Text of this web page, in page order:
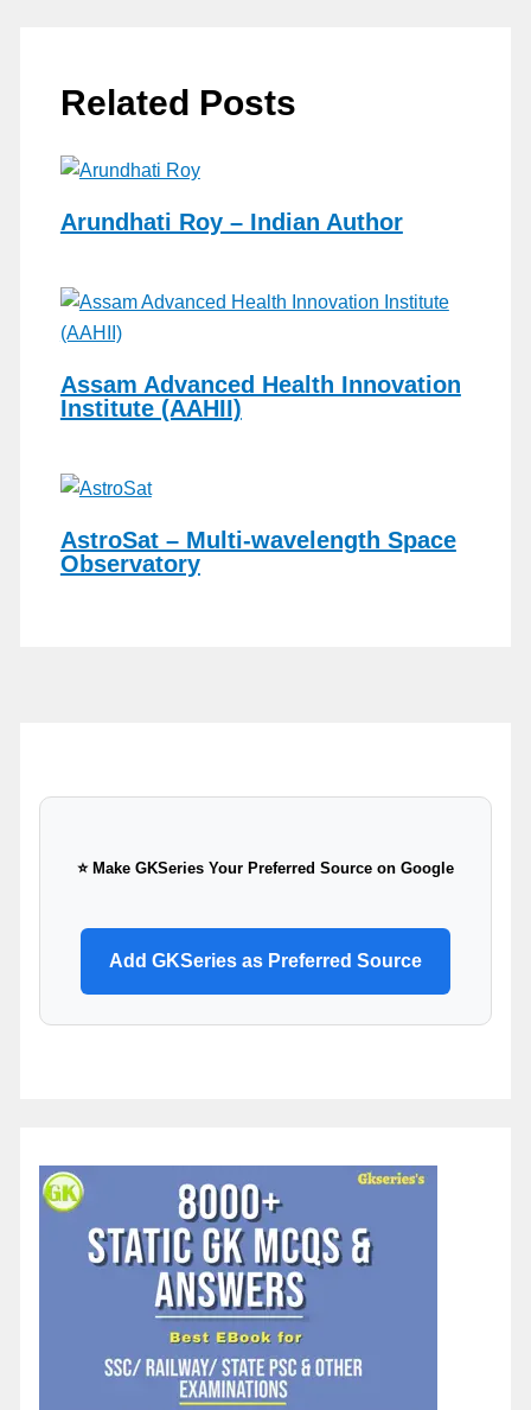
Related Posts
Arundhati Roy – Indian Author
Assam Advanced Health Innovation
Institute (AAHII)
AstroSat – Multi-wavelength Space
Observatory
⭐ Make GKSeries Your Preferred Source on Google
Add GKSeries as Preferred Source